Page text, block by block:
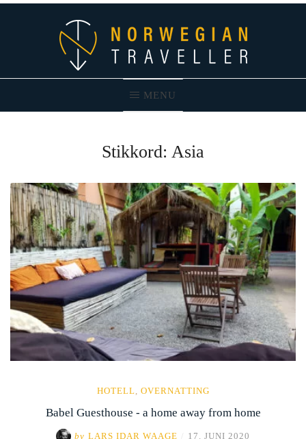
MENU
Norwegian Traveller – Reiseblogg
Stikkord: Asia
HOTELL, OVERNATTING
Babel Guesthouse - a home away from home
by LARS IDAR WAAGE 17. JUNI 2020